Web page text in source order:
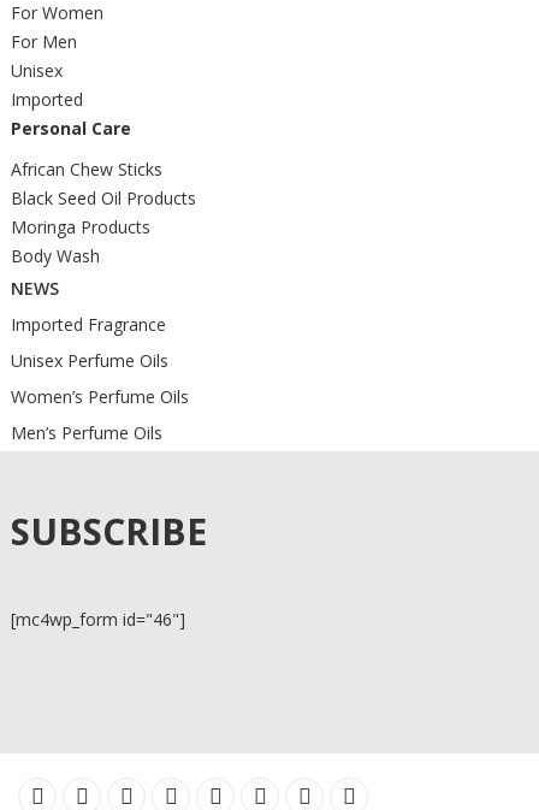
For Women
For Men
Unisex
Imported
Personal Care
African Chew Sticks
Black Seed Oil Products
Moringa Products
Body Wash
NEWS
Imported Fragrance
Unisex Perfume Oils
Women’s Perfume Oils
Men’s Perfume Oils
SUBSCRIBE
[mc4wp_form id="46"]